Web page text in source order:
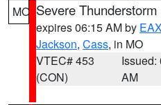
MO Severe
expires 06:15 AM by
Jackson, Cass, in MO
VTEC# 453
(CON)
Issued:
AM